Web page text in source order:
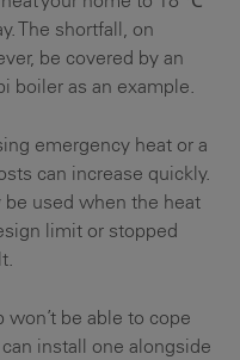
The shortfall, on
be covered by an
boiler as an example.
emergency heat or a
can increase quickly.
used when the heat
limit or stopped
won’t be able to cope
install one alongside